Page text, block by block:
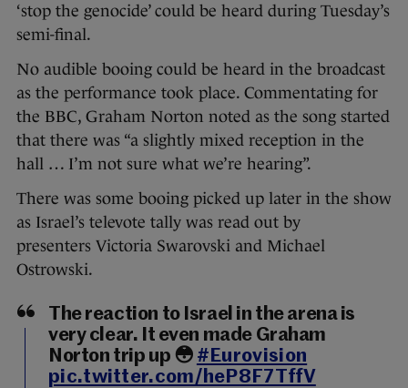
‘stop the genocide’ could be heard during Tuesday’s
semi-final.
No audible booing could be heard in the broadcast
as the performance took place. Commentating for
the BBC, Graham Norton noted as the song started
that there was “a slightly mixed reception in the
hall … I’m not sure what we’re hearing”.
There was some booing picked up later in the show
as Israel’s televote tally was read out by
presenters Victoria Swarovski and Michael
Ostrowski.
The reaction to Israel in the arena is
very clear. It even made Graham
Norton trip up 😳 #Eurovision
pic.twitter.com/heP8F7TffV